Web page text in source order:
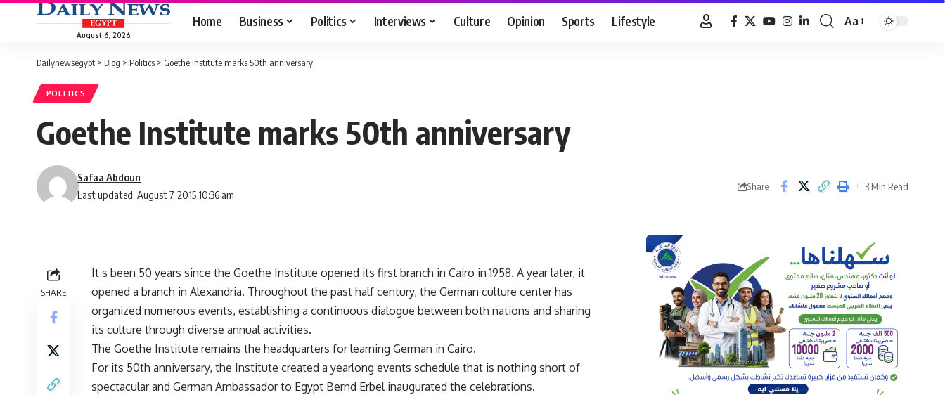
August 6, 2026
Home Business Politics Interviews Culture Opinion Sports Lifestyle
Font
Aa
Dailynewsegypt > Blog > Politics > Goethe Institute marks 50th anniversary
POLITICS
Goethe Institute marks 50th anniversary
Last updated: August 7, 2015 10:36 am
Safaa Abdoun
Share 3 Min Read
SHARE
It s been 50 years since the Goethe Institute opened its first branch in Cairo in 1958. A year later, it
opened a branch in Alexandria. Throughout the past half century, the German culture center has
organized numerous events, establishing a continuous dialogue between both nations and sharing
its culture through diverse annual activities.
The Goethe Institute remains the headquarters for learning German in Cairo.
For its 50th anniversary, the Institute created a yearlong events schedule that is nothing short of
spectacular and German Ambassador to Egypt Bernd Erbel inaugurated the celebrations.